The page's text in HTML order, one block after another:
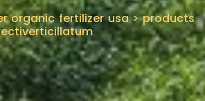
organic fertilizer usa>products